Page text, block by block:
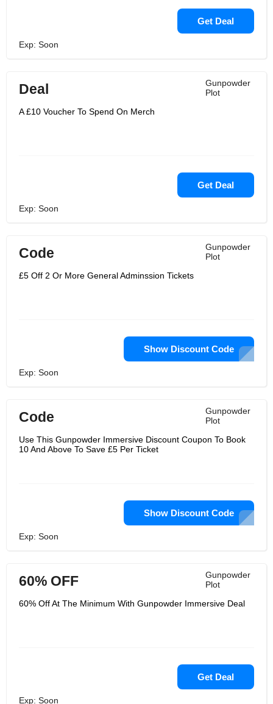
Get Deal
Exp: Soon
Gunpowder
Plot
Deal
A £10 Voucher To Spend On Merch
Get Deal
Exp: Soon
Gunpowder
Plot
Code
£5 Off 2 Or More General Adminssion Tickets
Show Discount Code
Exp: Soon
Gunpowder
Plot
Code
Use This Gunpowder Immersive Discount Coupon To Book
10 And Above To Save £5 Per Ticket
Show Discount Code
Exp: Soon
Gunpowder
Plot
60% OFF
60% Off At The Minimum With Gunpowder Immersive Deal
Get Deal
Exp: Soon